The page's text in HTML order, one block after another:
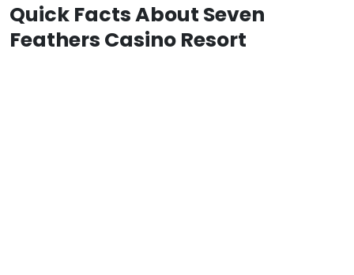
Quick Facts About Seven
Feathers Casino Resort